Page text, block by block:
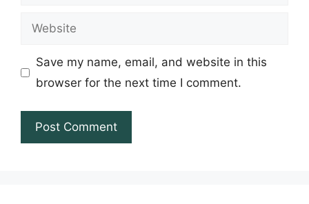
Website
Save my name, email, and website in this
browser for the next time I comment.